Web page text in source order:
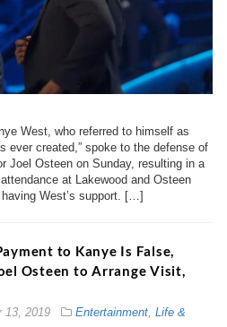
West, who referred to himself as
ever created,” spoke to the defense of
Joel Osteen on Sunday, resulting in a
at Lakewood and Osteen
West’s support. […]
to Kanye Is False,
Osteen to Arrange Visit,
13, 2019 Entertainment, Life &